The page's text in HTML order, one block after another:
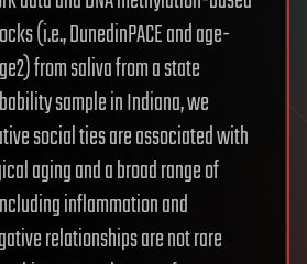
(i.e., DunedinPACE and age-
from saliva from a state
sample in Indiana, we
social ties are associated with
aging and a broad range of
inflammation and
relationships are not rare